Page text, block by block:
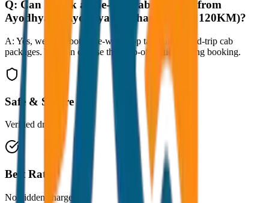
Q: Can I book a one-way cab booking from
Ayodhya to Ayodhya Darshan (12hrs / 120KM)?
A: Yes, we offer both one-way drop taxis and round-trip cab
packages. You can choose the drop-off option during booking.
Safe & Secure
Verified drivers
Best Rates
No hidden charges